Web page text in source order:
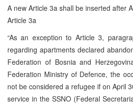
A new Article 3a shall be inserted after
Article 3a
“As an exception to Article 3,
regarding apartments declared
Federation of Bosnia and
Federation Ministry of Defence, the
not be considered a refugee if on April
service in the SSNO (Federal